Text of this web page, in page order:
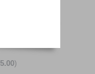
5.00)